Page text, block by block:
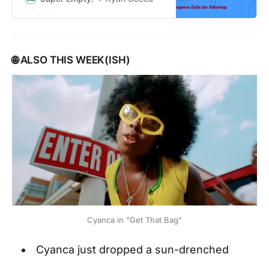
🌐 ALSO THIS WEEK(ISH)
Cyanca in "Get That Bag"
Cyanca just dropped a sun-drenched